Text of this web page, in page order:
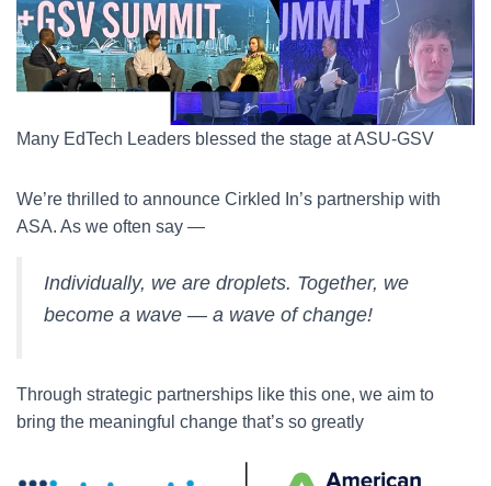
Many EdTech Leaders blessed the stage at ASU-GSV
We’re thrilled to announce Cirkled In’s partnership with
ASA. As we often say —
Individually, we are droplets. Together, we
become a wave — a wave of change!
Through strategic partnerships like this one, we aim to
bring the meaningful change that’s so greatly